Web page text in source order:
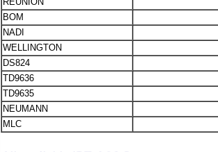
BOM
NADI
WELLINGTON
DS824
TD9636
TD9635
NEUMANN
MLC